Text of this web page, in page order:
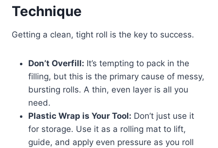
Technique
Getting a clean, tight roll is the key to success.
Don’t Overfill: It’s tempting to pack in the
filling, but this is the primary cause of messy,
bursting rolls. A thin, even layer is all you
need.
Plastic Wrap is Your Tool: Don’t just use it
for storage. Use it as a rolling mat to lift,
guide, and apply even pressure as you roll